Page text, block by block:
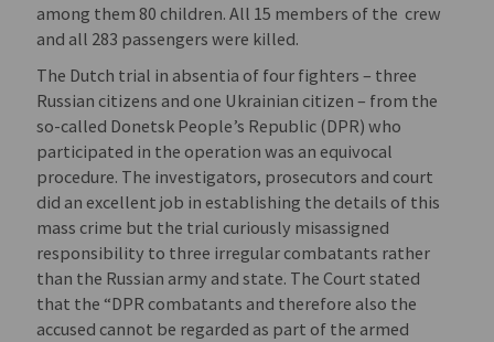
among them 80 children. All 15 members of the crew
and all 283 passengers were killed.
The Dutch trial in absentia of four fighters – three
Russian citizens and one Ukrainian citizen – from the
so-called Donetsk People’s Republic (DPR) who
participated in the operation was an equivocal
procedure. The investigators, prosecutors and court
did an excellent job in establishing the details of this
mass crime but the trial curiously misassigned
responsibility to three irregular combatants rather
than the Russian army and state. The Court stated
that the “DPR combatants and therefore also the
accused cannot be regarded as part of the armed